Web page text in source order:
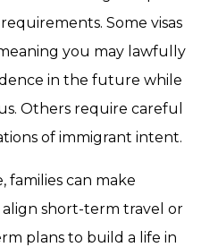
Some visas
you may lawfully
in the future while
Others require careful
of immigrant intent.
families can make
short-term travel or
plans to build a life in